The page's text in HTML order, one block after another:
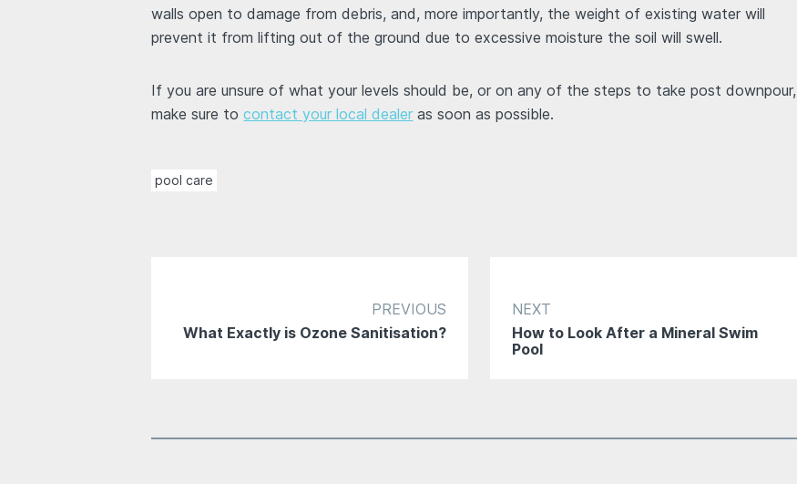
walls open to damage from debris, and, more importantly, the weight of existing water will
prevent it from lifting out of the ground due to excessive moisture the soil will swell.
If you are unsure of what your levels should be, or on any of the steps to take post downpour,
make sure tocontact your local dealer as soon as possible.
pool care
PREVIOUS
What Exactly is Ozone Sanitisation?
NEXT
How to Look After a Mineral Swim
Pool